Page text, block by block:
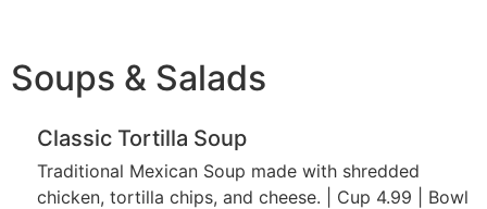
Soups & Salads
Classic Tortilla Soup
Traditional Mexican Soup made with shredded
chicken, tortilla chips, and cheese. | Cup 4.99 | Bowl